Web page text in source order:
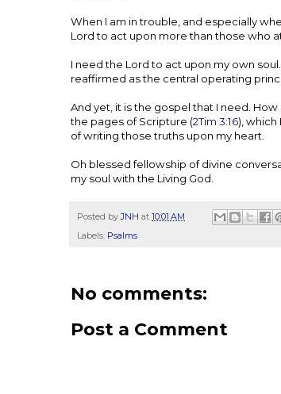
When I am in trouble, and especially
Lord to act upon more than those who
I need the Lord to act upon my own
reaffirmed as the central operating
And yet, it is the gospel that I need.
the pages of Scripture (2Tim 3:16), which
of writing those truths upon my heart.
Oh blessed fellowship of divine
my soul with the Living God.
Posted byJNH at 10:01 AM
Labels: Psalms
No comments:
Post a Comment